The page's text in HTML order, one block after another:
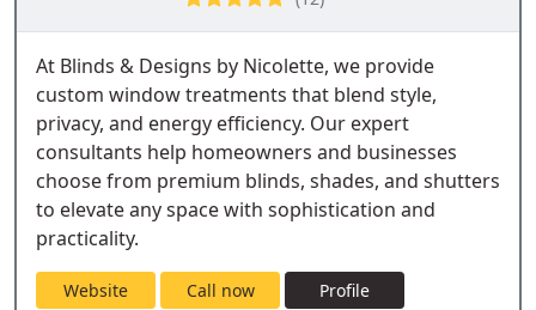
At Blinds & Designs by Nicolette, we provide
custom window treatments that blend style,
privacy, and energy efficiency. Our expert
consultants help homeowners and businesses
choose from premium blinds, shades, and shutters
to elevate any space with sophistication and
practicality.
Website Call now Profile